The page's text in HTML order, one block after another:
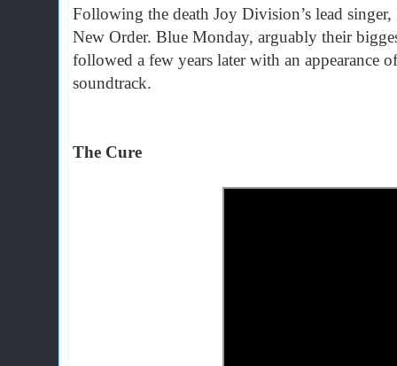
Following the death Joy Division’s lead
New Order. Blue Monday, arguably their
followed a few years later with an appearance
soundtrack.
The Cure